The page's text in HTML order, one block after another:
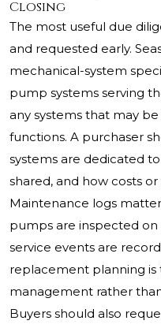
Closing
The most useful due
and requested early.
mechanical-system
pump systems serving
any systems that may
functions. A purchaser
systems are dedicated
shared, and how costs
Maintenance logs
pumps are inspected
service events are
replacement planning is
management rather
Buyers should also